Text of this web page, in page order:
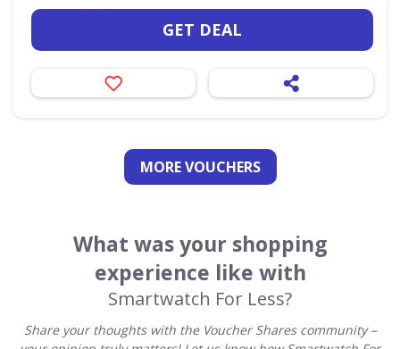
GET DEAL
MORE VOUCHERS
What was your shopping
experience like with
Smartwatch For Less?
Share your thoughts with the Voucher Shares community –